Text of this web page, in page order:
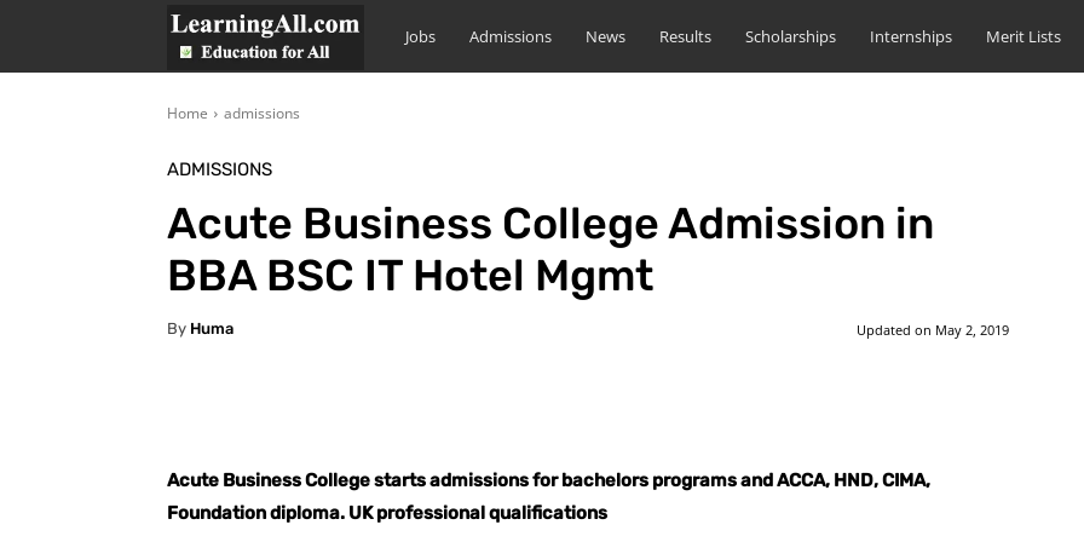
LearningAll
Jobs Admissions News Results Scholarships Internships Merit Lists
Home admissions
ADMISSIONS
Acute Business College Admission in
BBA BSC IT Hotel Mgmt
By Huma Updated on May 2, 2019
Acute Business College starts admissions for bachelors programs and ACCA, HND, CIMA,
Foundation diploma. UK professional qualifications